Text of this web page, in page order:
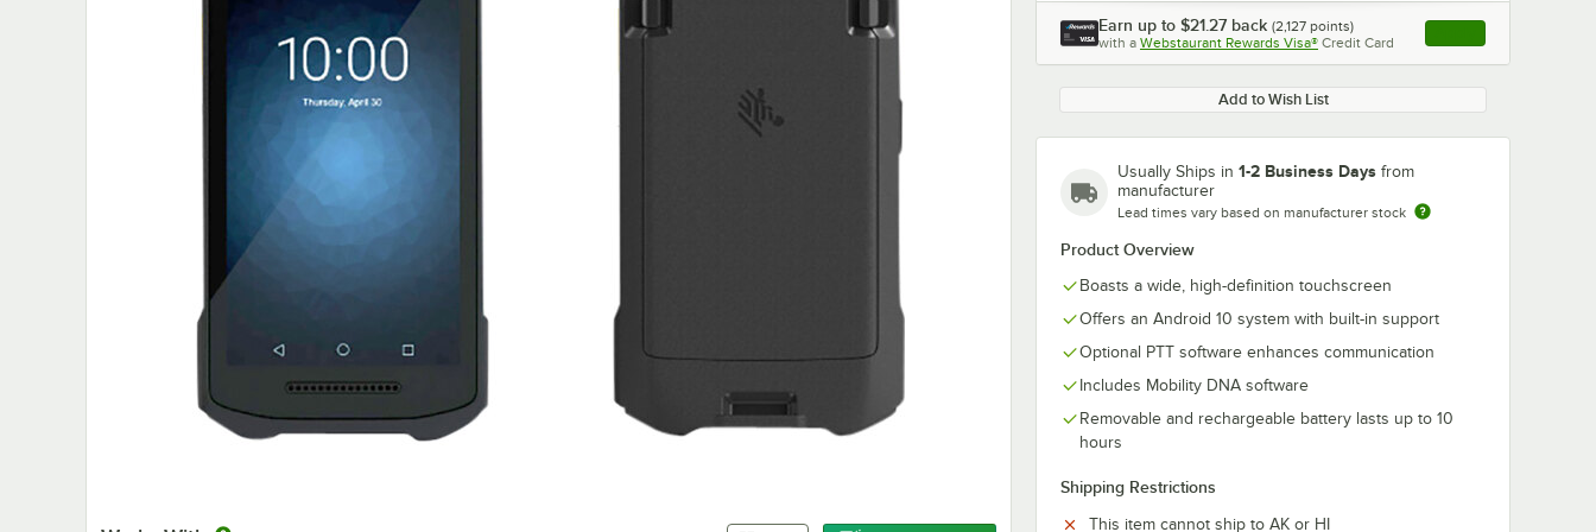
Earn up to $21.27 back (2,127 points)
with a Webstaurant Rewards Visa® Credit Card , opens link in this
Add to Wish List
Usually Ships in 1-2 Business Days from
manufacturer
Lead times vary based on manufacturer stock
Product Overview
Boasts a wide, high-definition touchscreen
Offers an Android 10 system with built-in support
Optional PTT software enhances communication
Includes Mobility DNA software
Removable and rechargeable battery lasts up to 10
hours
Shipping Restrictions
This item cannot ship to AK or HI